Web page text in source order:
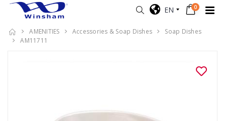
EN 0
AMENITIES Accessories & Soap Dishes
Soap Dishes
AM11711